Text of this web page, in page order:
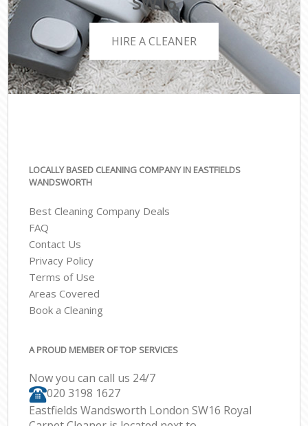
HIRE A CLEANER
LOCALLY BASED CLEANING COMPANY IN EASTFIELDS
WANDSWORTH
Best Cleaning Company Deals
FAQ
Contact Us
Privacy Policy
Terms of Use
Areas Covered
Book a Cleaning
A PROUD MEMBER OF TOP SERVICES
Now you can call us 24/7
‎020 3198 1627
Eastfields Wandsworth London SW16 Royal